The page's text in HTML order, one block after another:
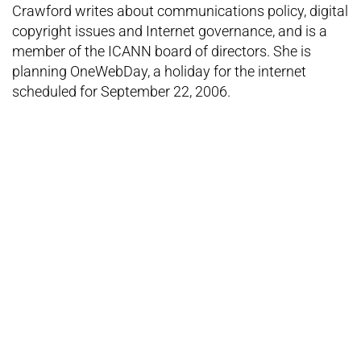
Crawford writes about communications policy, digital
copyright issues and Internet governance, and is a
member of the ICANN board of directors. She is
planning OneWebDay, a holiday for the internet
scheduled for September 22, 2006.